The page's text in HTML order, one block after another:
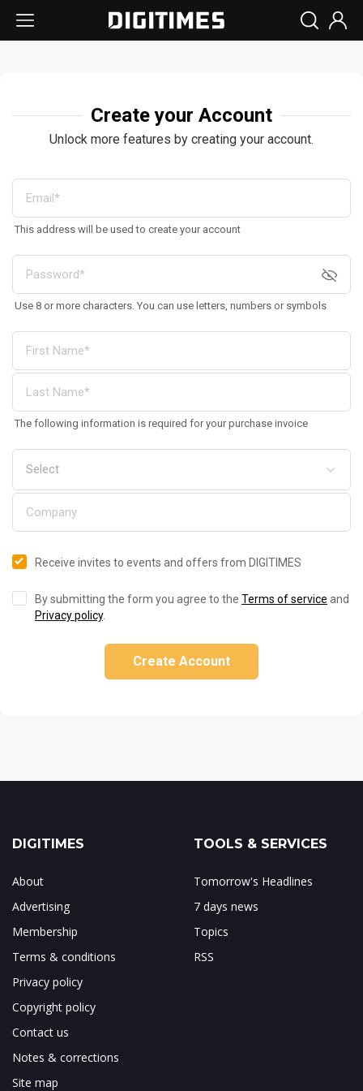
Create your Account
Unlock more features by creating your account.
This address will be used to create your account
Use 8 or more characters. You can use letters, numbers or symbols
The following information is required for your purchase invoice
Receive invites to events and offers from DIGITIMES
By submitting the form you agree to the Terms of service and
Privacy policy.
Create Account
DIGITIMES
About
Advertising
Membership
Terms & conditions
Privacy policy
Copyright policy
Contact us
Notes & corrections
Site map
TOOLS & SERVICES
Tomorrow's Headlines
7 days news
Topics
RSS